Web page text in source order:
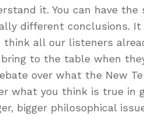
it. You can have the
different conclusions.
all our listeners
to the table when
over what the New
what you think is true in
bigger philosophical